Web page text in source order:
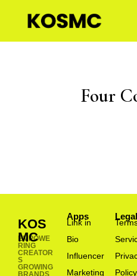
Four
KOS
MC
EMPOWE
RING
CREATOR
S
GROWING
BRANDS
Apps
Link in
Bio
Influencer
Marketing
Legal
Policy